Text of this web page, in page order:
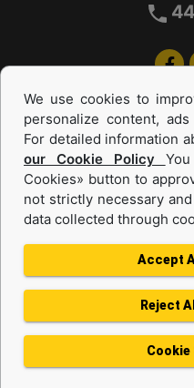
Equipments and
and
Privacy Policy
Cookie Policy
Protection of Personal
We use cookies to
personalize content,
For detailed information
our Cookie Policy
Cookies» button to
not strictly necessary
data collected through
Accept
Reject